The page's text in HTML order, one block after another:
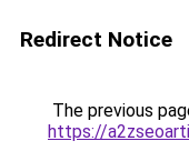
Redirect Notice
The previous
https://